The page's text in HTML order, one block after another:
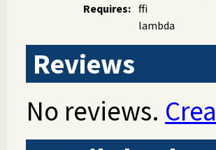
Requires: ffi
lambda
Reviews
No reviews.